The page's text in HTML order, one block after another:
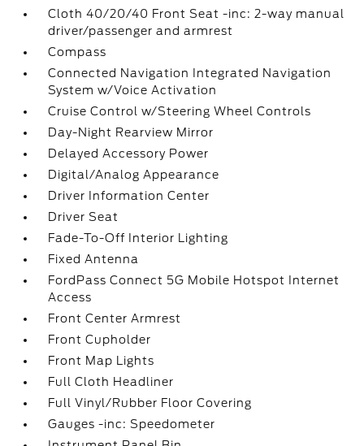
Cloth 40/20/40 Front Seat -inc: 2-way manual
driver/passenger and armrest
Compass
Connected Navigation Integrated Navigation
System w/Voice Activation
Cruise Control w/Steering Wheel Controls
Day-Night Rearview Mirror
Delayed Accessory Power
Digital/Analog Appearance
Driver Information Center
Driver Seat
Fade-To-Off Interior Lighting
Fixed Antenna
FordPass Connect 5G Mobile Hotspot Internet
Access
Front Center Armrest
Front Cupholder
Front Map Lights
Full Cloth Headliner
Full Vinyl/Rubber Floor Covering
Gauges -inc: Speedometer